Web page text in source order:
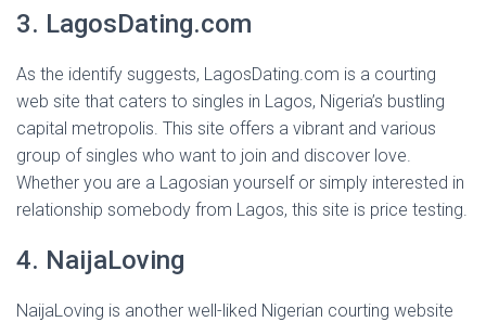
3. LagosDating.com
As the identify suggests, LagosDating.com is a courting
web site that caters to singles in Lagos, Nigeria’s bustling
capital metropolis. This site offers a vibrant and various
group of singles who want to join and discover love.
Whether you are a Lagosian yourself or simply interested in
relationship somebody from Lagos, this site is price testing.
4. NaijaLoving
NaijaLoving is another well-liked Nigerian courting website